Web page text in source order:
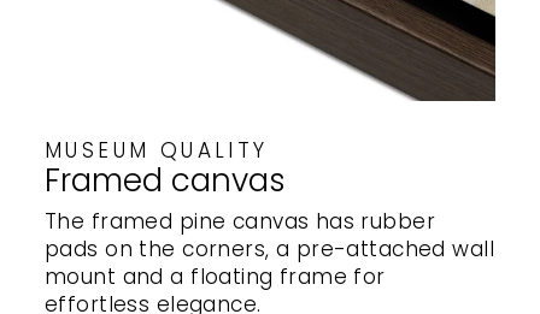
MUSEUM QUALITY
Framed canvas
The framed pine canvas has rubber
pads on the corners, a pre-attached wall
mount and a floating frame for
effortless elegance.